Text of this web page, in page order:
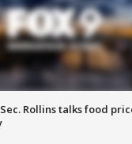
Rollins talks food